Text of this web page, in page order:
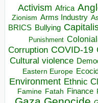
Activism Africa
Zionism Arms Industry
BRICS Bullying
Punishment
Corruption COVID-19
Cultural violence
Eastern Europe
Environment Ethnic
Famine Fatah Finance